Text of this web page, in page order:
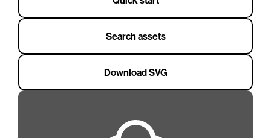
Search assets
Download SVG